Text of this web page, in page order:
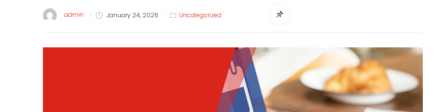
admin January 24, 2026 Uncategorized